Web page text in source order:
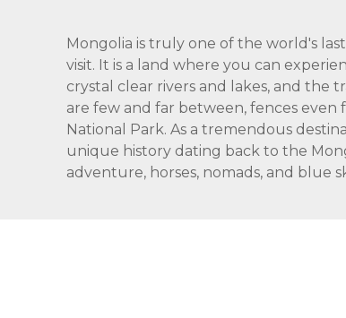
Mongolia is truly one of the world's
visit. It is a land where you can
crystal clear rivers and lakes, and the
are few and far between, fences
National Park. As a tremendous
unique history dating back to the
adventure, horses, nomads, and blue